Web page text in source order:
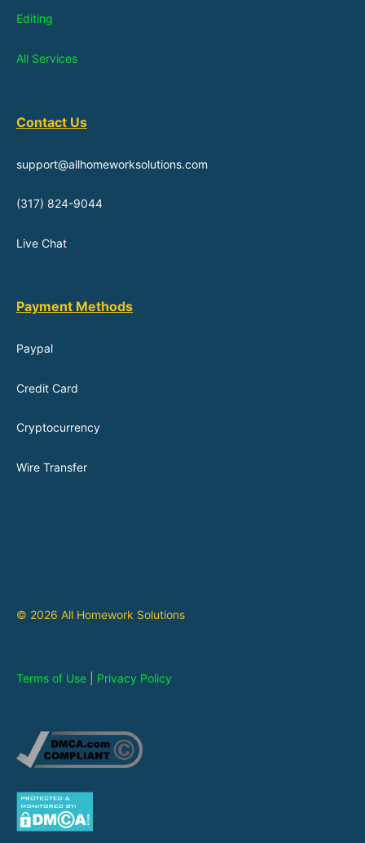
Editing
All Services
Contact Us
support@allhomeworksolutions.com
(317) 824-9044
Live Chat
Payment Methods
Paypal
Credit Card
Cryptocurrency
Wire Transfer
© 2026 All Homework Solutions
Terms of Use Privacy Policy